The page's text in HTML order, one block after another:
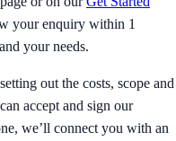
your enquiry within 1
your needs.
out the costs, scope and
accept and sign our
we’ll connect you with an